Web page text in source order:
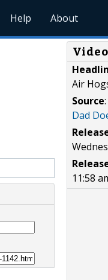
Help About
Air
Source:
Dad
11:58